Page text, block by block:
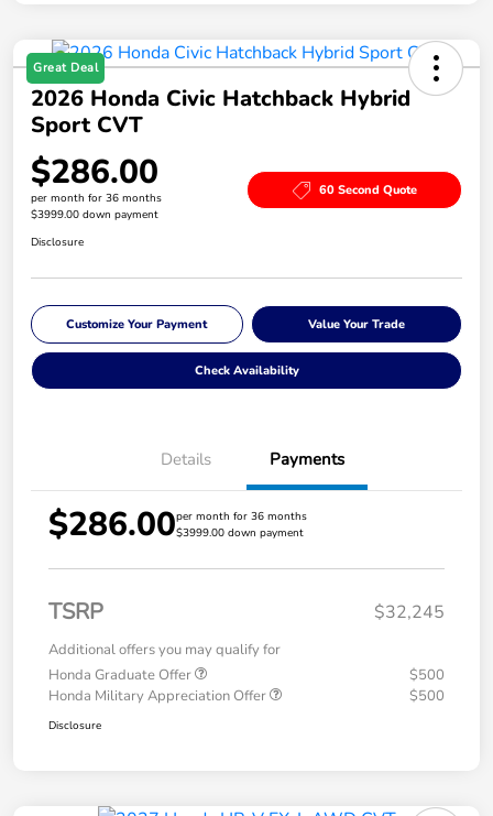
Great Deal
2026 Honda Civic Hatchback Hybrid
Sport CVT
$286.00
per month for 36 months
$3999.00 down payment
60 Second Quote
Disclosure
Customize Your Payment Value Your Trade
Check Availability
Details Payments
$286.00per month for 36 months
$3999.00 down payment
TSRP $32,245
Additional offers you may qualify for
Honda Graduate Offer
$500
Honda Military Appreciation Offer
$500
Disclosure